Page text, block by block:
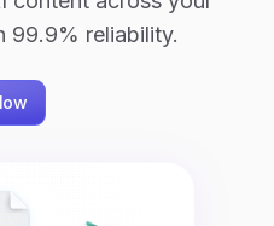
99.9% reliability.